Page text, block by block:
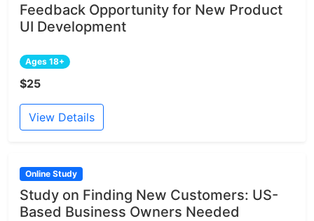
Feedback Opportunity for New Product
UI Development
Ages 18+
$25
View Details
Online Study
Study on Finding New Customers: US-
Based Business Owners Needed